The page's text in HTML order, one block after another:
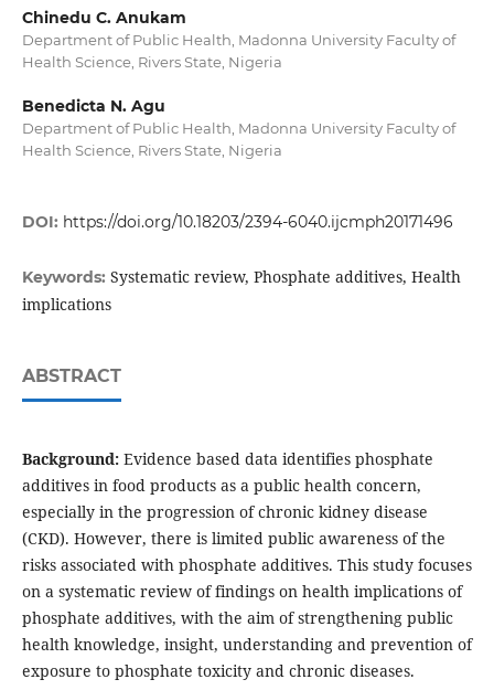
Chinedu C. Anukam
Department of Public Health, Madonna University Faculty of
Health Science, Rivers State, Nigeria
Benedicta N. Agu
Department of Public Health, Madonna University Faculty of
Health Science, Rivers State, Nigeria
DOI: https://doi.org/10.18203/2394-6040.ijcmph20171496
Keywords: Systematic review, Phosphate additives, Health
implications
ABSTRACT
Background:Evidence based data identifies phosphate
additives in food products as a public health concern,
especially in the progression of chronic kidney disease
(CKD). However, there is limited public awareness of the
risks associated with phosphate additives. This study focuses
on a systematic review of findings on health implications of
phosphate additives, with the aim of strengthening public
health knowledge, insight, understanding and prevention of
exposure to phosphate toxicity and chronic diseases.